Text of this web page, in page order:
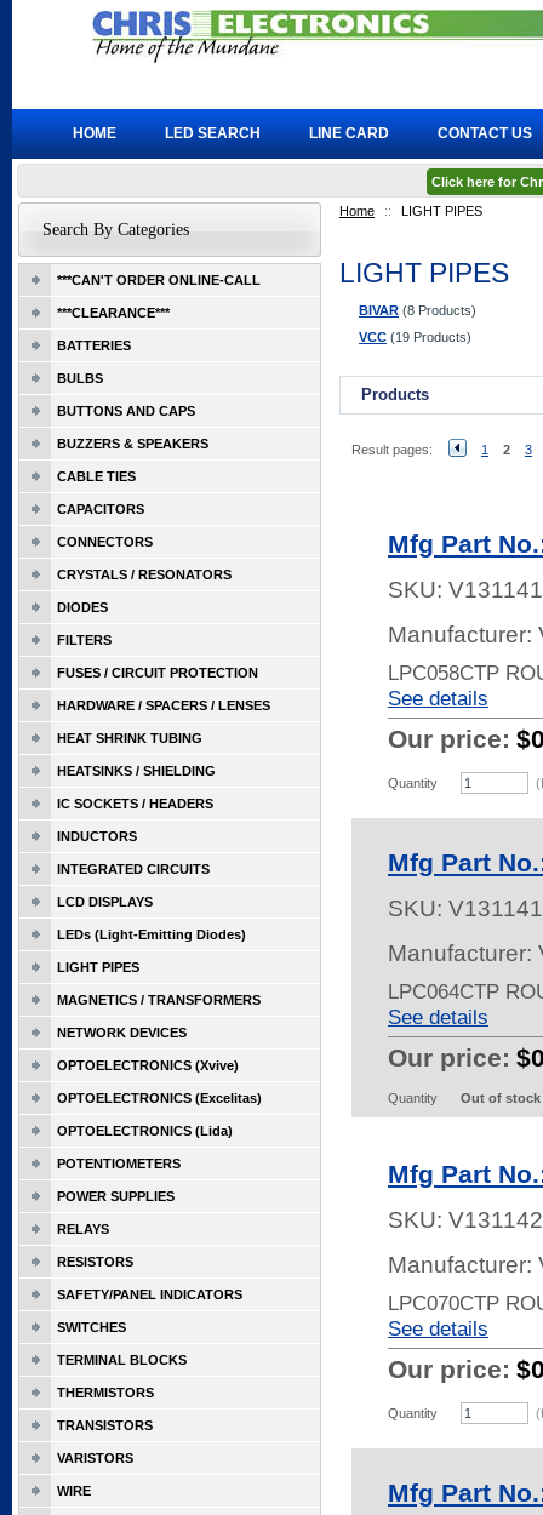
Home :: LIGHT PIPES
LIGHT PIPES
BIVAR (8 Products)
VCC (19 Products)
Products
Result pages: 1 2 3
Mfg Part
SKU:
Manufacturer:
LPC058CTP
See details
Our price:
Quantity
Mfg Part
SKU:
Manufacturer:
LPC064CTP
See details
Our price:
Quantity Out of stock
Mfg Part
SKU:
Manufacturer:
LPC070CTP
See details
Our price:
Quantity
Mfg Part
Search By Categories
***CAN'T ORDER ONLINE-CALL
***CLEARANCE***
BATTERIES
BULBS
BUTTONS AND CAPS
BUZZERS & SPEAKERS
CABLE TIES
CAPACITORS
CONNECTORS
CRYSTALS / RESONATORS
DIODES
FILTERS
FUSES / CIRCUIT PROTECTION
HARDWARE / SPACERS / LENSES
HEAT SHRINK TUBING
HEATSINKS / SHIELDING
IC SOCKETS / HEADERS
INDUCTORS
INTEGRATED CIRCUITS
LCD DISPLAYS
LEDs (Light-Emitting Diodes)
LIGHT PIPES
MAGNETICS / TRANSFORMERS
NETWORK DEVICES
OPTOELECTRONICS (Xvive)
OPTOELECTRONICS (Excelitas)
OPTOELECTRONICS (Lida)
POTENTIOMETERS
POWER SUPPLIES
RELAYS
RESISTORS
SAFETY/PANEL INDICATORS
SWITCHES
TERMINAL BLOCKS
THERMISTORS
TRANSISTORS
VARISTORS
WIRE
HOME LED SEARCH LINE CARD CONTACT US
Click here for